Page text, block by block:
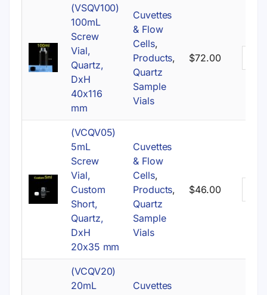
(VSQV100)
100mL
Screw
Vial,
Quartz,
DxH
40x116
mm
Cuvettes
& Flow
Cells,
Products,
Quartz
Sample
Vials
$72.00
(VCQV05)
5mL
Screw
Vial,
Custom
Short,
Quartz,
DxH
20x35 mm
Cuvettes
& Flow
Cells,
Products,
Quartz
Sample
Vials
$46.00
(VCQV20)
20mL
Cuvettes